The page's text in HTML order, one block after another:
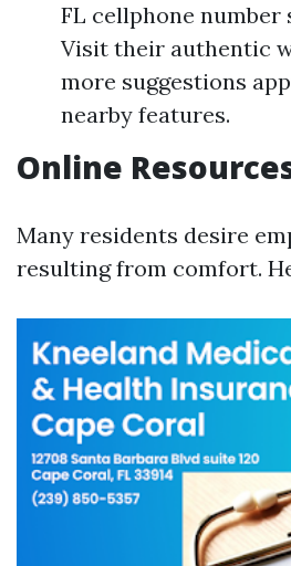
FL cellphone number
Visit their authentic
more suggestions
nearby features.
Online
Many residents desire
resulting from comfort.